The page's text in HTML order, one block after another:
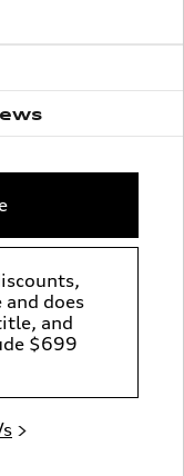
and does
and
$699
>